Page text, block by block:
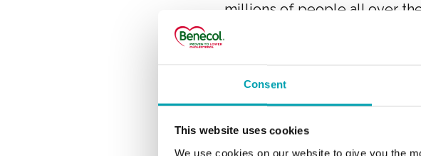
Consent
This website uses cookies
We use cookies on our website to give you the
millions of people all over
cholesterol levels thanks to
MOST